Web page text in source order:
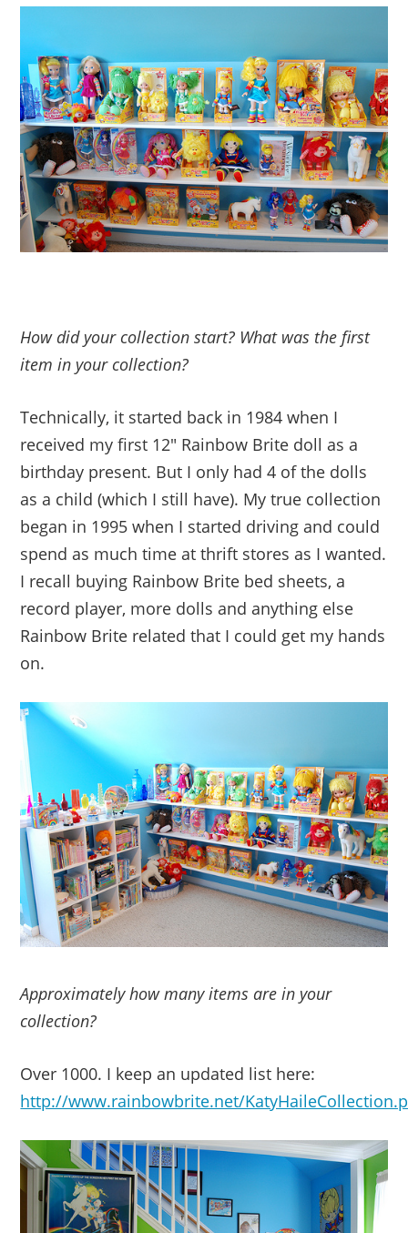
How did your collection start? What was the first
item in your collection?
Technically, it started back in 1984 when I
received my first 12″ Rainbow Brite doll as a
birthday present. But I only had 4 of the dolls
as a child (which I still have). My true collection
began in 1995 when I started driving and could
spend as much time at thrift stores as I wanted.
I recall buying Rainbow Brite bed sheets, a
record player, more dolls and anything else
Rainbow Brite related that I could get my hands
on.
Approximately how many items are in your
collection?
Over 1000. I keep an updated list here:
http://www.rainbowbrite.net/